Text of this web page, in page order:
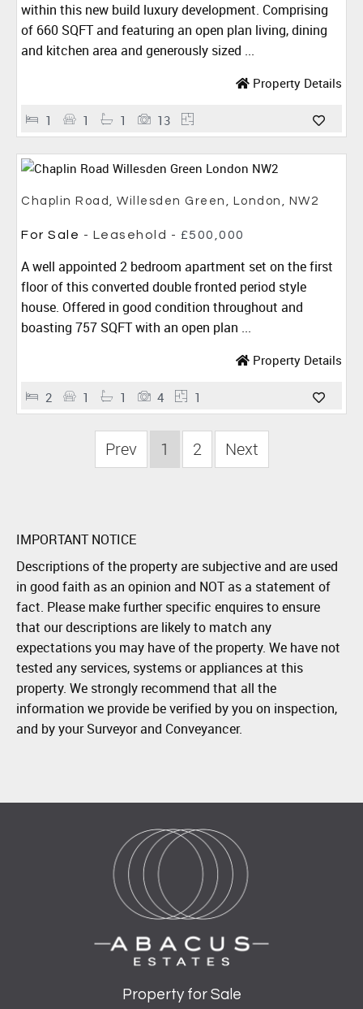
within this new build luxury development. Comprising
of 660 SQFT and featuring an open plan living, dining
and kitchen area and generously sized ...
Property Details
1 1 1 13
Chaplin Road, Willesden Green, London, NW2
For Sale - Leasehold - £500,000
A well appointed 2 bedroom apartment set on the first
floor of this converted double fronted period style
house. Offered in good condition throughout and
boasting 757 SQFT with an open plan ...
Property Details
2 1 1 4 1
Prev 1 2 Next
IMPORTANT NOTICE
Descriptions of the property are subjective and are used
in good faith as an opinion and NOT as a statement of
fact. Please make further specific enquires to ensure
that our descriptions are likely to match any
expectations you may have of the property. We have not
tested any services, systems or appliances at this
property. We strongly recommend that all the
information we provide be verified by you on inspection,
and by your Surveyor and Conveyancer.
Property for Sale